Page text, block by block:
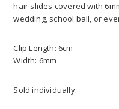
hair slides covered with
wedding, school ball, or
Clip Length: 6cm
Width: 6mm
Sold individually.